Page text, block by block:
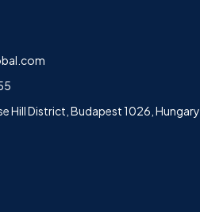
Hill District, Budapest 1026, Hungary